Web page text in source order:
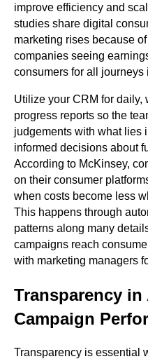
improve efficiency and
studies share digital
marketing rises because
companies seeing
consumers for all journeys
Utilize your CRM for daily,
progress reports so the
judgements with what lies
informed decisions about
According to McKinsey,
on their consumer
when costs become less
This happens through
patterns along many
campaigns reach
with marketing managers
Transparency in
Campaign
Transparency is essential